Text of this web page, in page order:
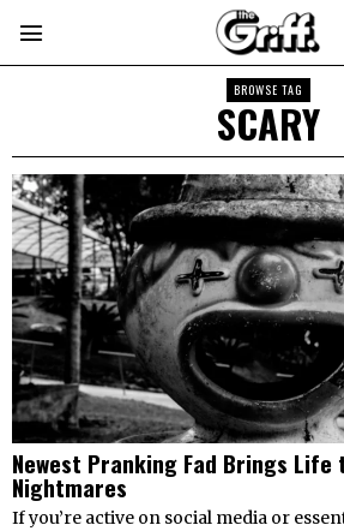
BROWSE TAG
SCARY
Newest Pranking Fad Brings Life
Nightmares
If you’re active on social media or